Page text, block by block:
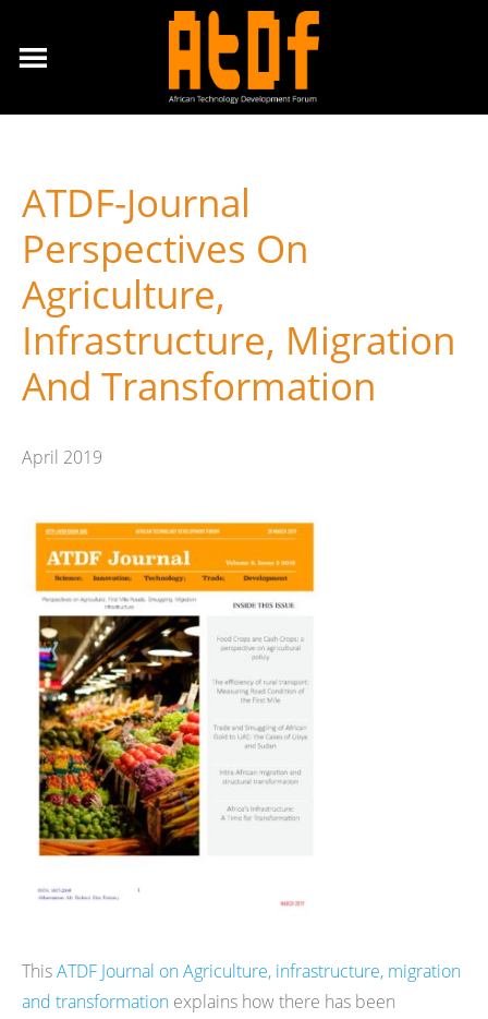
ATDF-Journal
Perspectives On
Agriculture,
Infrastructure, Migration
And Transformation
April 2019
ThisATDF Journal on Agriculture, infrastructure, migration
and transformation explains how there has been